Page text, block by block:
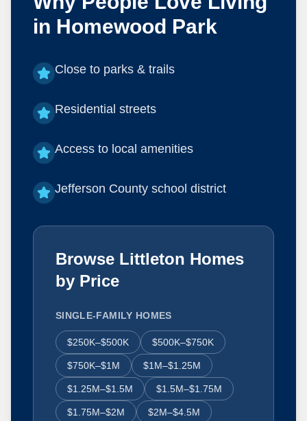
in Homewood Park
Close to parks & trails
Residential streets
Access to local amenities
Jefferson County school district
Browse Littleton Homes
by Price
SINGLE-FAMILY HOMES
$250K–$500K $500K–$750K
$750K–$1M $1M–$1.25M
$1.25M–$1.5M $1.5M–$1.75M
$1.75M–$2M $2M–$4.5M